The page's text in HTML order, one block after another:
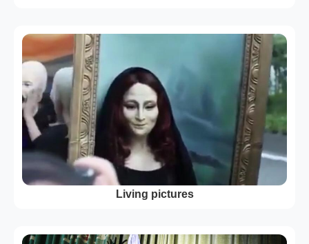
Living pictures